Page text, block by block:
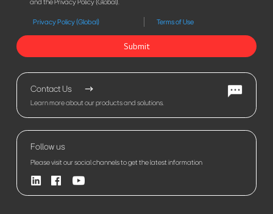
and the Privacy Policy (Global).
Privacy Policy (Global) Terms of Use
Submit
Contact Us
Learn more about our products and solutions.
Follow us
Please visit our social channels to get the latest information